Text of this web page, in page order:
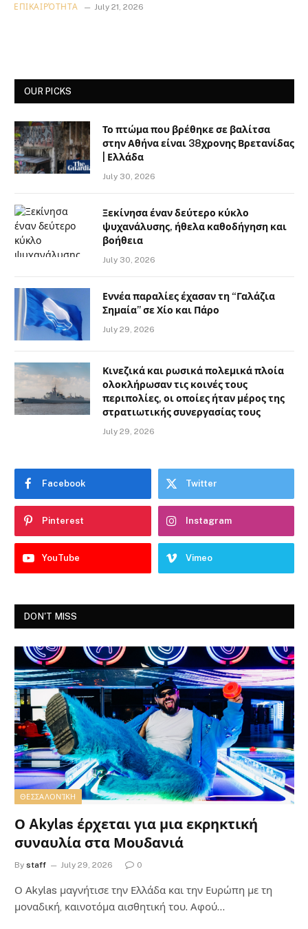
ΕΠΙΚΑΙΡΌΤΗΤΑ July 21, 2026
OUR PICKS
Το πτώμα που βρέθηκε σε βαλίτσα
στην Αθήνα είναι 38χρονης Βρετανίδας
| Ελλάδα
July 30, 2026
Ξεκίνησα έναν δεύτερο κύκλο
ψυχανάλυσης, ήθελα καθοδήγηση και
βοήθεια
July 30, 2026
Εννέα παραλίες έχασαν τη “Γαλάζια
Σημαία” σε Χίο και Πάρο
July 29, 2026
Κινεζικά και ρωσικά πολεμικά πλοία
ολοκλήρωσαν τις κοινές τους
περιπολίες, οι οποίες ήταν μέρος της
στρατιωτικής συνεργασίας τους
July 29, 2026
Facebook Twitter
Pinterest Instagram
YouTube Vimeo
DON'T MISS
ΘΕΣΣΑΛΟΝΊΚΗ
Ο Akylas έρχεται για μια εκρηκτική
συναυλία στα Μουδανιά
By staff July 29, 2026 0
Ο Αkylas μαγνήτισε την Ελλάδα και την Ευρώπη με τη
μοναδική, καινοτόμα αισθητική του. Αφού…